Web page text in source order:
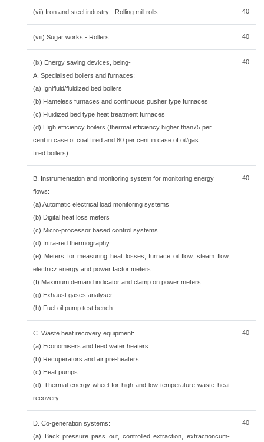
(vii) Iron and steel industry - Rolling mill rolls 40
(viii) Sugar works - Rollers 40
(ix) Energy saving devices, being-
A. Specialised boilers and furnaces:
(a) Ignifluid/fluidized bed boilers
(b) Flameless furnaces and continuous pusher type furnaces
(c) Fluidized bed type heat treatment furnaces
(d) High efficiency boilers (thermal efficiency higher than75 per
cent in case of coal fired and 80 per cent in case of oil/gas
fired boilers)
40
B. Instrumentation and monitoring system for monitoring energy
flows:
(a) Automatic electrical load monitoring systems
(b) Digital heat loss meters
(c) Micro-processor based control systems
(d) Infra-red thermography
(e) Meters for measuring heat losses, furnace oil flow, steam flow,
electricz energy and power factor meters
(f) Maximum demand indicator and clamp on power meters
(g) Exhaust gases analyser
(h) Fuel oil pump test bench
40
C. Waste heat recovery equipment:
(a) Economisers and feed water heaters
(b) Recuperators and air pre-heaters
(c) Heat pumps
(d) Thermal energy wheel for high and low temperature waste heat
recovery
40
D. Co-generation systems:
(a) Back pressure pass out, controlled extraction, extractioncum-
40